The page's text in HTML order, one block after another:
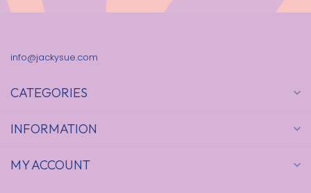
info@jackysue.com
CATEGORIES
INFORMATION
MY ACCOUNT